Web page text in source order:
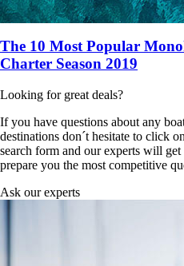
The 10 Most Popular
Charter Season 2019
Looking for great deals?
If you have questions about any
destinations don´t hesitate to click
search form and our experts will
prepare you the most competitive
Ask our experts